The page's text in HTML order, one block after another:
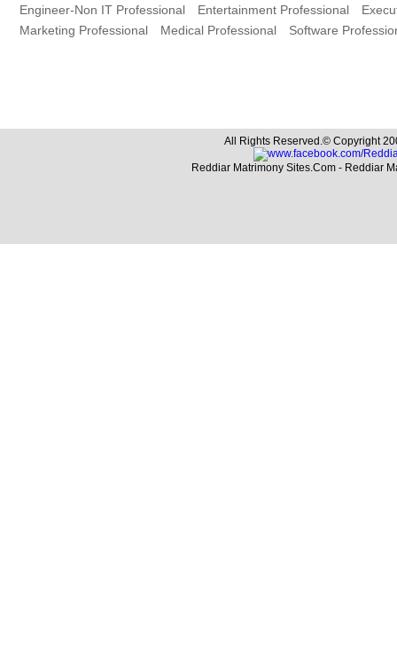
Engineer-Non IT Professional Entertainment Professional
Marketing Professional
Medical Professional Software
All Rights Reserved.© Copyright
Reddiar Matrimony Sites.Com - Reddiar